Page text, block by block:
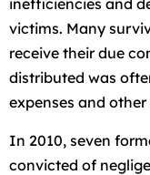
inefficiencies and
victims. Many
receive their due
distributed was
expenses and
In 2010, seven
convicted of